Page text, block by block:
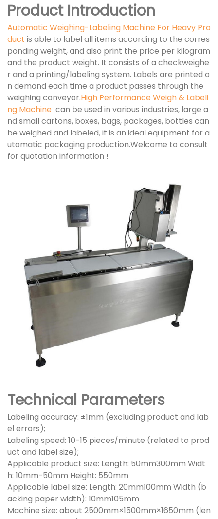
Product Introduction
Automatic Weighing-Labeling Machine For Heavy Pro
duct is able to label all items according to the corres
ponding weight, and also print the price per kilogram
and the product weight. It consists of a checkweighe
r and a printing/labeling system. Labels are printed o
n demand each time a product passes through the
weighing conveyor.High Performance Weigh & Labeli
ng Machine can be used in various industries, large a
nd small cartons, boxes, bags, packages, bottles can
be weighed and labeled, it is an ideal equipment for a
utomatic packaging production.Welcome to consult
for quotation information !
Technical Parameters
Labeling accuracy: ±1mm (excluding product and lab
el errors);
Labeling speed: 10-15 pieces/minute (related to prod
uct and label size);
Applicable product size: Length: 50mm300mm Widt
h: 10mm-50mm Height: 550mm
Applicable label size: Length: 20mm100mm Width (b
acking paper width): 10mm105mm
Machine size: about 2500mm×1500mm×1650mm (len